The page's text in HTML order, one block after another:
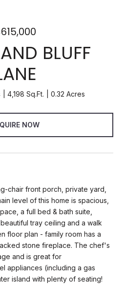
BLUFF
4,198 Sq.Ft. 0.32 Acres
NOW
chair front porch, private yard,
level of this home is spacious,
a full bed & bath suite,
tray ceiling and a walk
floor plan - family room has a
stone fireplace. The chef's
and is great for
appliances (including a gas
island with plenty of seating!